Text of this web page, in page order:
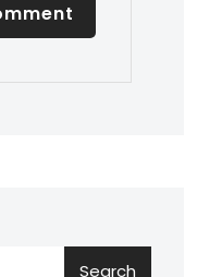
Search